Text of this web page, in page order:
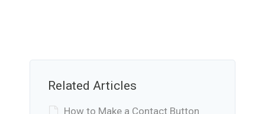
Related Articles
How to Make a Contact Button